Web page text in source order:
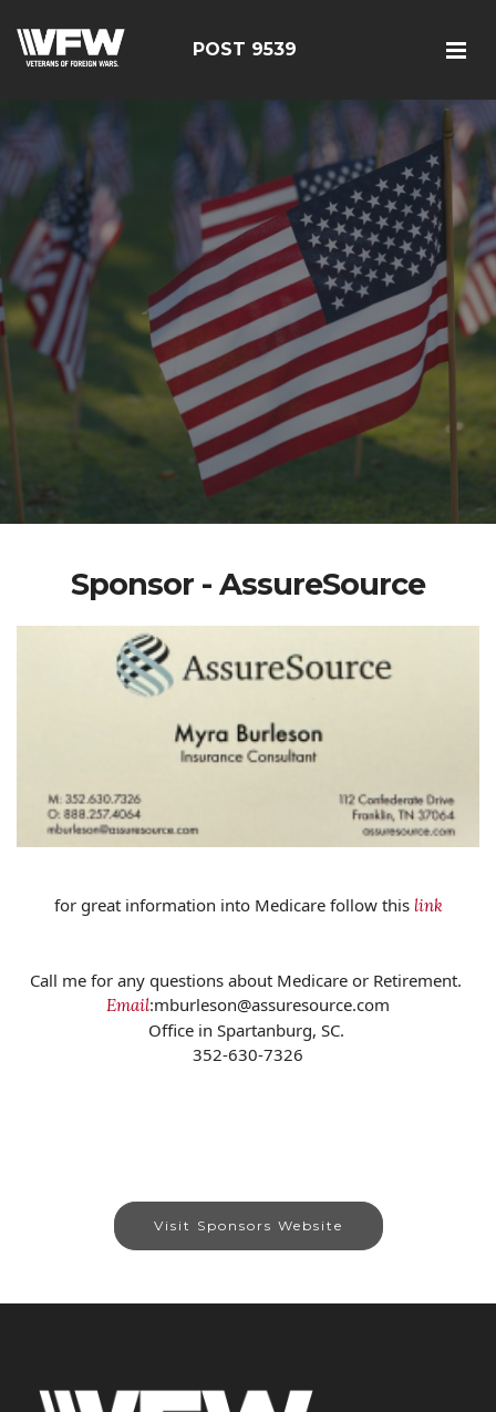
POST 9539
Sponsor - AssureSource
for great information into Medicare follow this link
Call me for any questions about Medicare or Retirement.
Email:mburleson@assuresource.com
Office in Spartanburg, SC.
352-630-7326
Visit Sponsors Website